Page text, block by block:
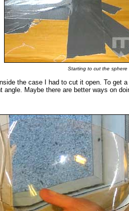
Starting to cut the sphere
the case I had to cut it open. To get
angle. Maybe there are better ways on